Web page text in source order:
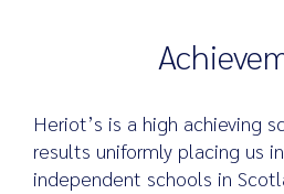
Opportunity
Achievement
Heriot’s is a high achieving
results uniformly placing us
independent schools in